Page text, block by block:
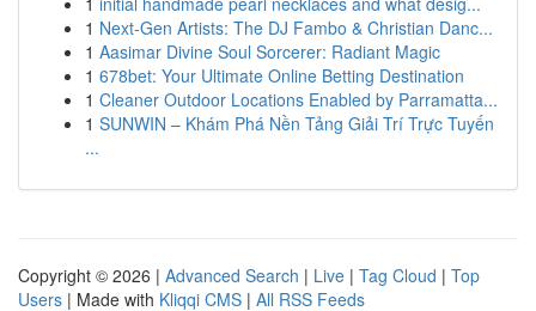
1 Next-Gen Artists: The DJ Fambo & Christian Danc...
1 Aasimar Divine Soul Sorcerer: Radiant Magic
1 678bet: Your Ultimate Online Betting Destination
1 Cleaner Outdoor Locations Enabled by Parramatta...
1 SUNWIN – Khám Phá Nền Tảng Giải Trí Trực Tuyến
...
Copyright © 2026 | Advanced Search | Live | Tag Cloud | Top
Users | Made with Kliqqi CMS | All RSS Feeds